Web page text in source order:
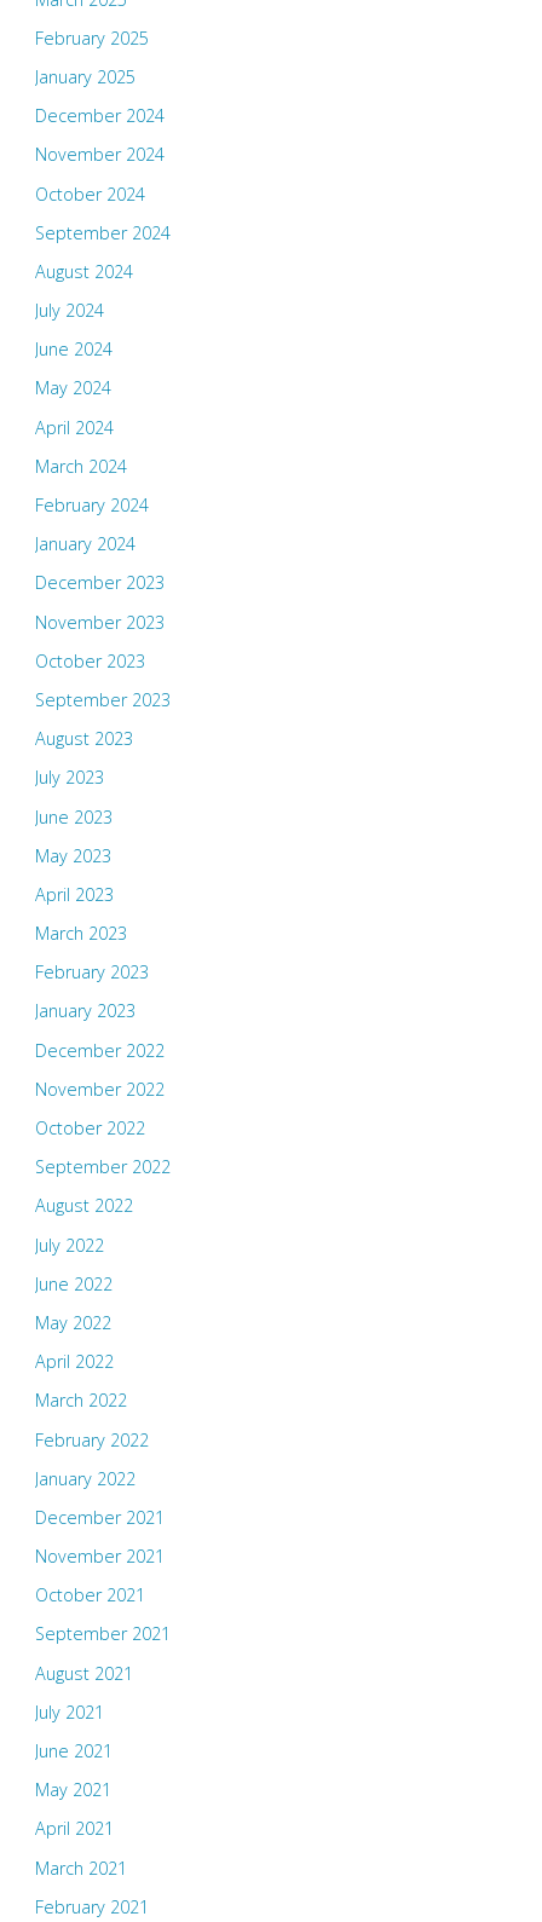
February 2025
January 2025
December 2024
November 2024
October 2024
September 2024
August 2024
July 2024
June 2024
May 2024
April 2024
March 2024
February 2024
January 2024
December 2023
November 2023
October 2023
September 2023
August 2023
July 2023
June 2023
May 2023
April 2023
March 2023
February 2023
January 2023
December 2022
November 2022
October 2022
September 2022
August 2022
July 2022
June 2022
May 2022
April 2022
March 2022
February 2022
January 2022
December 2021
November 2021
October 2021
September 2021
August 2021
July 2021
June 2021
May 2021
April 2021
March 2021
February 2021